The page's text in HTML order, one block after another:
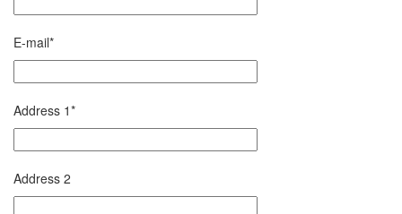
E-mail*
Address 1*
Address 2